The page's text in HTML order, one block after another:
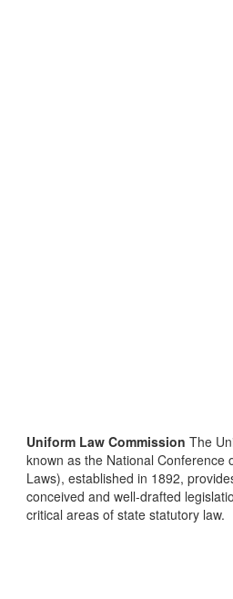
Uniform Law Commission The
known as the National Conference
Laws), established in 1892,
conceived and well-drafted
critical areas of state statutory law.